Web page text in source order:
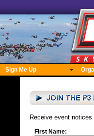
Sign Me Up
Receive event
First Name: